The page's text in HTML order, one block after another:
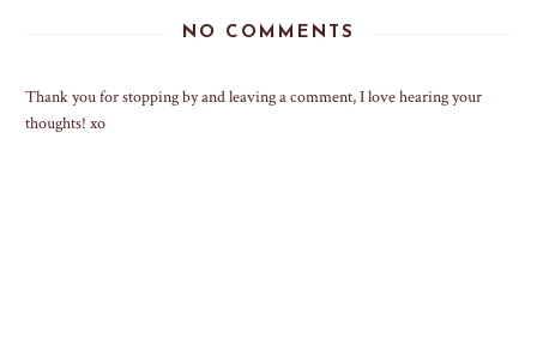
NO COMMENTS
Thank you for stopping by and leaving a comment, I love hearing your
thoughts! xo